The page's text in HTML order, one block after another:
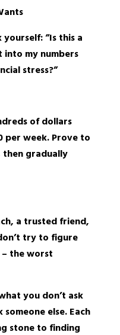
“Is this a
into my numbers
stress?”
of dollars
per week. Prove to
then gradually
a trusted friend,
try to figure
the worst
you don’t ask
else. Each
stone to finding